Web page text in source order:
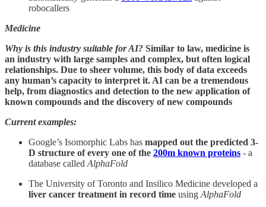
robocallers
Medicine
Why is this industry suitable for AI? Similar to law, medicine is
an industry with large samples and complex, but often logical
relationships. Due to sheer volume, this body of data exceeds
any human’s capacity to interpret it. AI can be a tremendous
help, from diagnostics and detection to the new application of
known compounds and the discovery of new compounds
Current examples:
Google’s Isomorphic Labs has mapped out the predicted 3-
D structure of every one of the 200m known proteins - a
database called AlphaFold
The University of Toronto and Insilico Medicine developed a
liver cancer treatment in record time using AlphaFold